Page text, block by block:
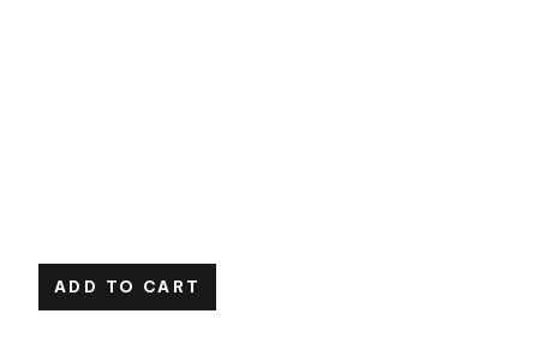
ADD TO CART